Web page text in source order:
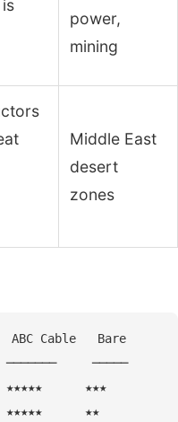
power,
mining
Middle East
desert
zones
ABC Cable   Bare
───────     ─────
★★★
★★